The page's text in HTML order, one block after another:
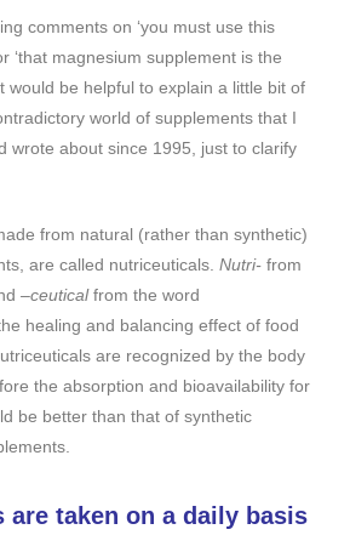
comments on ‘you must use this
‘that magnesium supplement is the
would be helpful to explain a little bit of
world of supplements that I
wrote about since 1995, just to clarify
from natural (rather than synthetic)
are called nutriceuticals. Nutri- from
–ceuticalfrom the word
healing and balancing effect of food
are recognized by the body
the absorption and bioavailability for
be better than that of synthetic
are taken on a daily basis